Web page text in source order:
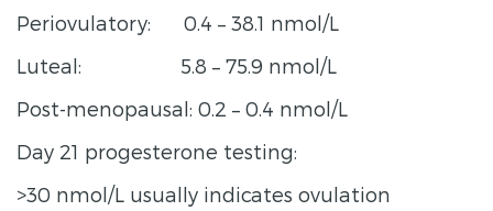
Periovulatory: 0.4 – 38.1 nmol/L
Luteal: 5.8 – 75.9 nmol/L
Post-menopausal: 0.2 – 0.4 nmol/L
Day 21 progesterone testing:
>30 nmol/L usually indicates ovulation